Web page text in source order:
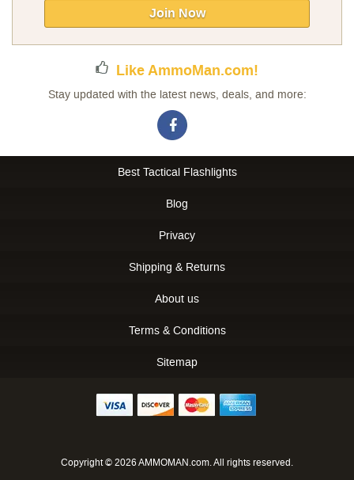
Newsletter:
Join Now
Like AmmoMan.com!
Stay updated with the latest news, deals, and more:
Best Tactical Flashlights
Blog
Privacy
Shipping & Returns
About us
Terms & Conditions
Sitemap
Copyright © 2026 AMMOMAN.com. All rights reserved.